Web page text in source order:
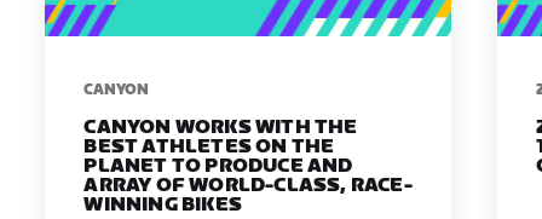
​​CANYON
CANYON WORKS WITH THE
BEST ATHLETES ON THE
PLANET TO PRODUCE AND
ARRAY OF WORLD-CLASS, RACE-
WINNING BIKES